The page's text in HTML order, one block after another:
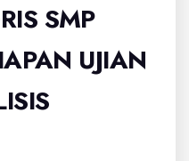
SMP
UJIAN